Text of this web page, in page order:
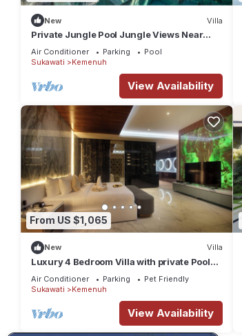
New Villa
Private Jungle Pool Jungle Views Near
Ubud
Air Conditioner Parking
Pool
Sukawati
Kemenuh
View Availability
From US $1,065
New Villa
Luxury 4 Bedroom Villa with private Pool
and many extras close to Ubud Bali
Air Conditioner Parking
Pet Friendly
Sukawati
Kemenuh
View Availability